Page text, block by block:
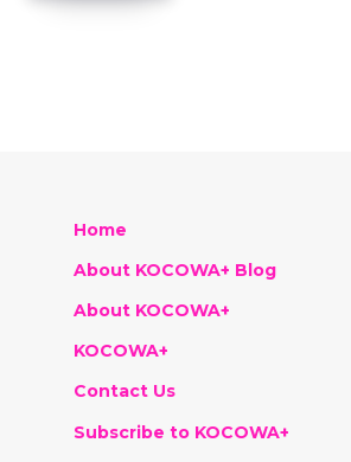
Home
About KOCOWA+ Blog
About KOCOWA+
KOCOWA+
Contact Us
Subscribe to KOCOWA+